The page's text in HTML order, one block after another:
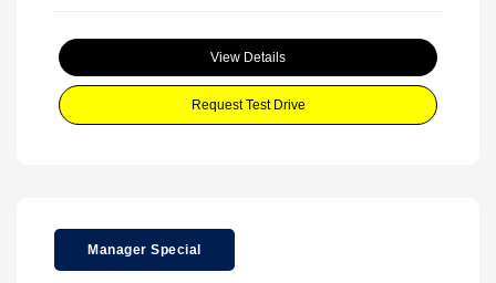
View Details
Request Test Drive
Manager Special